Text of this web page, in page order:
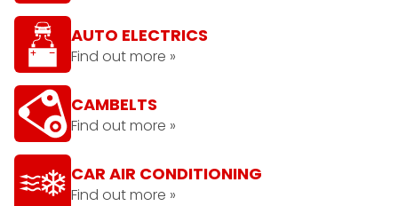
AUTO ELECTRICS
Find out more »
CAMBELTS
Find out more »
CAR AIR CONDITIONING
Find out more »